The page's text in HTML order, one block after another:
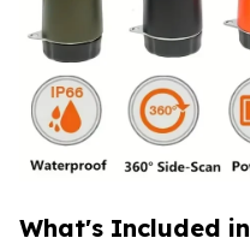
What's Included